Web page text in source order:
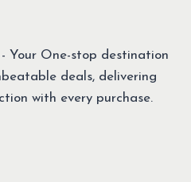
Your One-stop destination
deals, delivering
with every purchase.